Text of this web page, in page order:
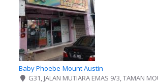
Baby Phoebe-Mount Austin
G31, JALAN MUTIARA EMAS 9/3, TAMAN